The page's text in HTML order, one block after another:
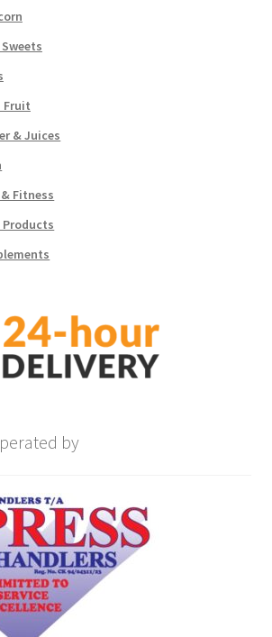
Fruit
& Juices
Fitness
Products
by